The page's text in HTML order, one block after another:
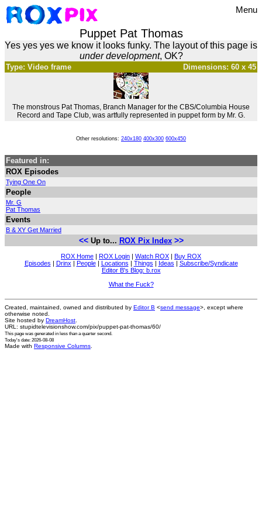
Menu
Puppet Pat Thomas
Yes yes yes we know it looks funky. The layout of this page is
under development, OK?
Dimensions: 60 x 45
Type: Video frame
The monstrous Pat Thomas, Branch Manager for the CBS/Columbia House
Record and Tape Club, was artfully represented in puppet form by Mr. G.
Other resolutions: 240x180 400x300 600x450
Featured in:
ROX Episodes
Tying One On
People
Mr. G
Pat Thomas
Events
B & XY Get Married
<<Up to... ROX Pix Index >>
ROX Home | ROX Login | Watch ROX | Buy ROX
Episodes | Drinx | People| Locations | Things | Ideas | Subscribe/Syndicate
Editor B's Blog: b.rox
What the Fuck?
Created, maintained, owned and distributed by Editor B <send message>, except where
otherwise noted.
Site hosted by DreamHost
URL: stupidtelevisionshow.com/pix/puppet-pat-thomas/60/
This page was generated in less than a quarter second.
Today's date: 2026-08-08
Made with Responsive Columns